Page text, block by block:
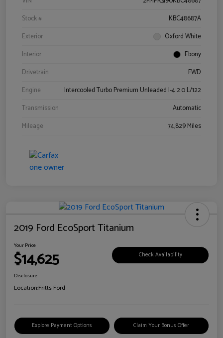
Stock #
KBC48687A
Exterior
Oxford White
Interior
Ebony
Drivetrain
FWD
Engine
Intercooled Turbo Premium Unleaded I-4 2.0 L/122
Transmission
Automatic
Mileage
74,829 Miles
2019 Ford EcoSport Titanium
Your Price
$14,625 Check Availability
Disclosure
Location:Fritts Ford
Explore Payment Options Claim Your Bonus Offer